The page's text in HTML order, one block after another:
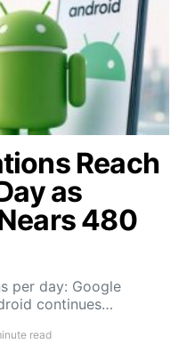
Reach
as
480
per day: Google
continues…
read